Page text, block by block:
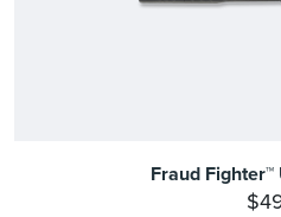
Fraud